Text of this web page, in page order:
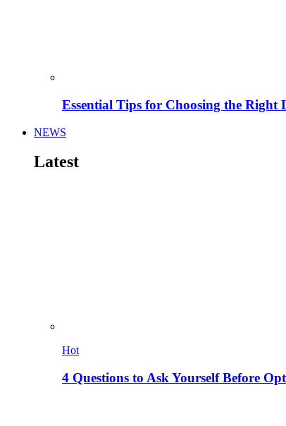
Essential Tips for Choosing the Right
NEWS
Latest
Hot
4 Questions to Ask Yourself Before